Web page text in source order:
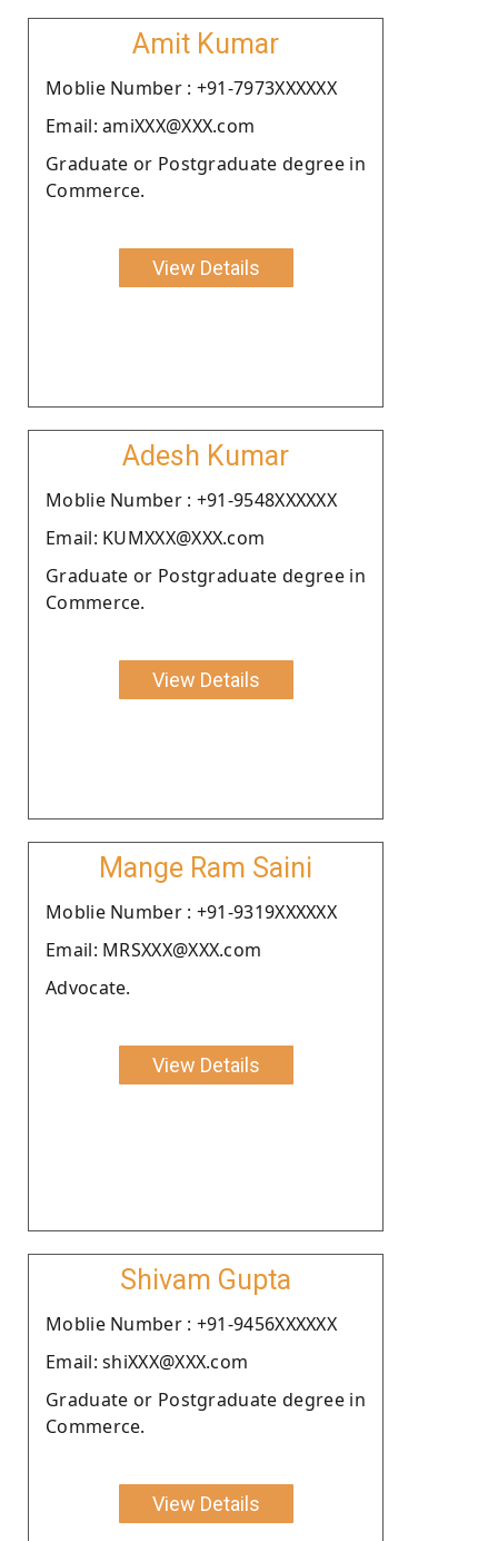
Amit Kumar
Moblie Number : +91-7973XXXXXX
Email: amiXXX@XXX.com
Graduate or Postgraduate degree in
Commerce.
View Details
Adesh Kumar
Moblie Number : +91-9548XXXXXX
Email: KUMXXX@XXX.com
Graduate or Postgraduate degree in
Commerce.
View Details
Mange Ram Saini
Moblie Number : +91-9319XXXXXX
Email: MRSXXX@XXX.com
Advocate.
View Details
Shivam Gupta
Moblie Number : +91-9456XXXXXX
Email: shiXXX@XXX.com
Graduate or Postgraduate degree in
Commerce.
View Details